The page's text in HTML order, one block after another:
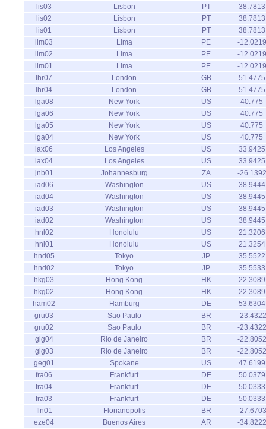
lis03
Lisbon PT
38.7813
lis02
Lisbon PT
38.7813
lis01
Lisbon PT
38.7813
lim03
Lima PE
-12.0219
lim02
Lima PE
-12.0219
lim01
Lima PE
-12.0219
lhr07
London GB
51.4775
lhr04
London GB
51.4775
lga08
New York US
40.775
lga06
New York US
40.775
lga05
New York US
40.775
lga04
New York US
40.775
lax06
Los Angeles US
33.9425
lax04
Los Angeles US
33.9425
jnb01
Johannesburg ZA
-26.1392
iad06
Washington US
38.9444
iad04
Washington US
38.9445
iad03
Washington US
38.9445
iad02
Washington US
38.9445
hnl02
Honolulu US
21.3206
hnl01
Honolulu US
21.3254
hnd05
Tokyo JP
35.5522
hnd02
Tokyo JP
35.5533
hkg03
Hong Kong HK
22.3089
hkg02
Hong Kong HK
22.3089
ham02
Hamburg DE
53.6304
gru03
Sao Paulo BR
-23.4322
gru02
Sao Paulo BR
-23.4322
gig04
Rio de Janeiro BR
-22.8052
gig03
Rio de Janeiro BR
-22.8052
geg01
Spokane US
47.6199
fra06
Frankfurt DE
50.0379
fra04
Frankfurt DE
50.0333
fra03
Frankfurt DE
50.0333
fln01
Florianopolis BR
-27.6703
eze04
Buenos Aires AR
-34.8222